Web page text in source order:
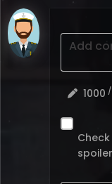
Add
1000